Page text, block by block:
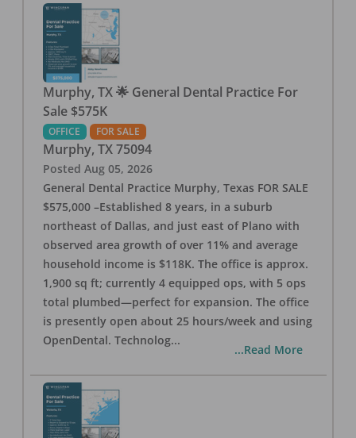
Murphy, TX 🌟 General Dental Practice For
Sale $575K
OFFICE FOR SALE
Murphy, TX 75094
Posted Aug 05, 2026
General Dental Practice Murphy, Texas FOR SALE
$575,000 –Established 8 years, in a suburb
northeast of Dallas, and just east of Plano with
observed area growth of over 11% and average
household income is $118K. The office is approx.
1,900 sq ft; currently 4 equipped ops, with 5 ops
total plumbed—perfect for expansion. The office
is presently open about 25 hours/week and using
OpenDental. Technolog...
...Read More